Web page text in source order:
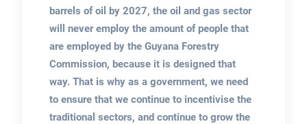
barrels of oil by 2027, the oil and gas sector
will never employ the amount of people that
are employed by the Guyana Forestry
Commission, because it is designed that
way. That is why as a government, we need
to ensure that we continue to incentivise the
traditional sectors, and continue to grow the